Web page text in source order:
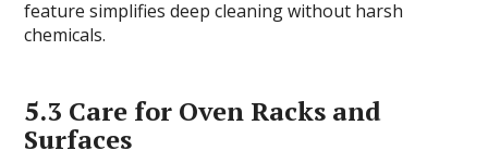
feature simplifies deep cleaning without harsh
chemicals.
5.3 Care for Oven Racks and
Surfaces